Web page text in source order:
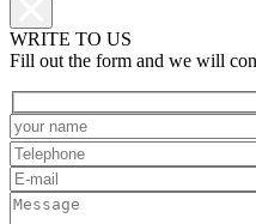
WRITE TO US
Fill out the form and we will